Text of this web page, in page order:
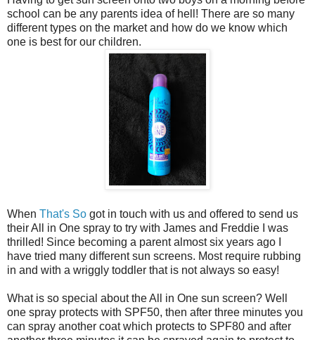
school can be any parents idea of hell! There are so many
different types on the market and how do we know which
one is best for our children.
When That's So got in touch with us and offered to send us
their All in One spray to try with James and Freddie I was
thrilled! Since becoming a parent almost six years ago I
have tried many different sun screens. Most require rubbing
in and with a wriggly toddler that is not always so easy!
What is so special about the All in One sun screen? Well
one spray protects with SPF50, then after three minutes you
can spray another coat which protects to SPF80 and after